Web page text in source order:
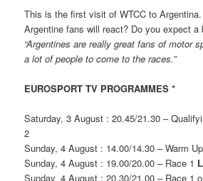
This is the first visit of WTCC to
Argentine fans will react? Do you expect a
“Argentines are really great fans of motor
a lot of people to come to the races.”
EUROSPORT TV PROGRAMMES *
Saturday, 3 August : 20.45/21.30 –
2
Sunday, 4 August : 14.00/14.30 – Warm Up
Sunday, 4 August : 19.00/20.00 – Race 1
Sunday, 4 August : 20.30/21.00 – Race 1